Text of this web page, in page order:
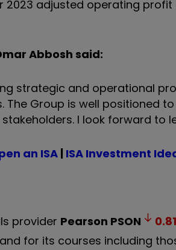
2023 adjusted operating
Abbosh said:
strategic and operational
The Group is well positioned
I look forward to
an ISA| ISA Investment
provider Pearson PSON 0.81
for its courses including